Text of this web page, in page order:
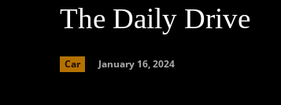
The Daily Drive
Car January 16, 2024